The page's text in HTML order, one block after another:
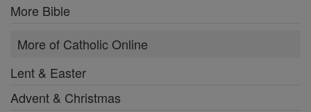
More Bible
More of Catholic Online
Lent & Easter
Advent & Christmas